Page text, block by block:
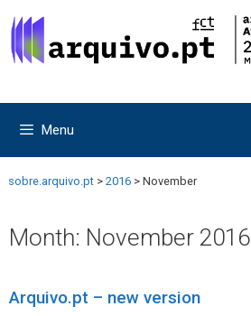
to
content
to
content
Menu
sobre.arquivo.pt > 2016 > November
Month: November 2016
Arquivo.pt – new version